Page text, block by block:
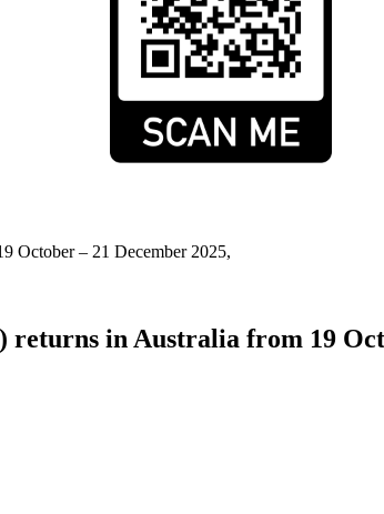
in Australia from 19